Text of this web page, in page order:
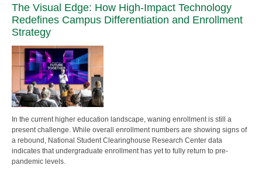
The Visual Edge: How High-Impact Technology
Redefines Campus Differentiation and Enrollment
Strategy
In the current higher education landscape, waning enrollment is still a
present challenge. While overall enrollment numbers are showing signs of
a rebound, National Student Clearinghouse Research Center data
indicates that undergraduate enrollment has yet to fully return to pre-
pandemic levels.